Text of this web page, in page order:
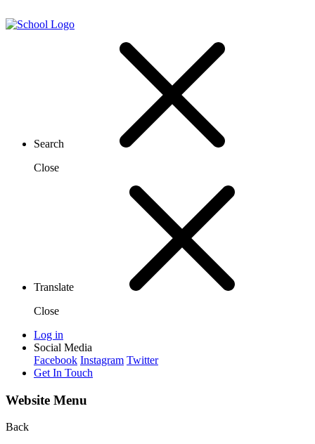
Search
Close
Translate
Close
Log in
Social Media
Facebook Instagram Twitter
Get In Touch
Website Menu
Back